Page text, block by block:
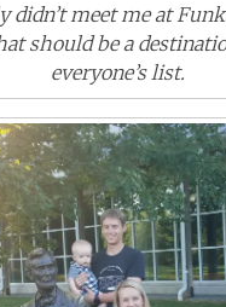
didn’t meet me at
should be a
everyone’s list.